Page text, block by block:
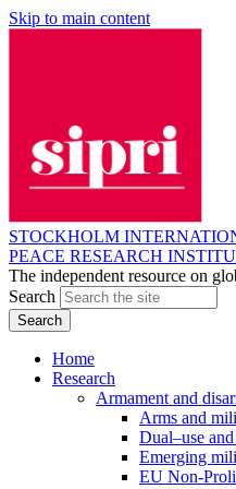
Skip to main content
STOCKHOLM
PEACE RESEARCH
The independent resource on
Search
Home
Research
Armament and
Arms and
Dual–use
Emerging
EU Non-